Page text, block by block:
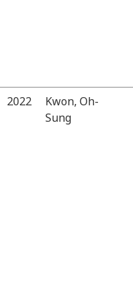
2022
Kwon, Oh-
Sung